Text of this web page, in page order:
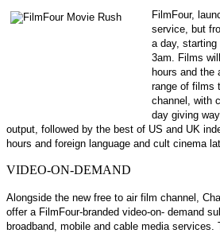
FilmFour,
service, but
a day,
3am. Films
hours and the
range of films
channel, with
day giving
output, followed by the best of US and UK
hours and foreign language and cult cinema
VIDEO-ON-DEMAND
Alongside the new free to air film channel,
offer a FilmFour-branded video-on- demand
broadband, mobile and cable media services.